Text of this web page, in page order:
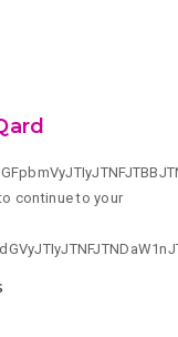
continue to your